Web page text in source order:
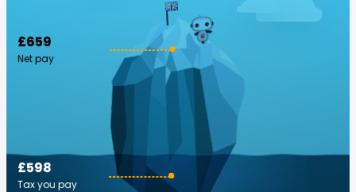
£659
Net pay
£598
Tax you pay